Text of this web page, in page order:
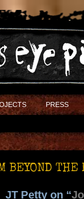
PRESS
JT Petty on “